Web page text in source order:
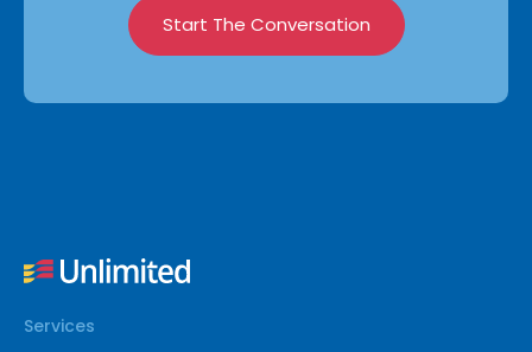
Start The Conversation
Services